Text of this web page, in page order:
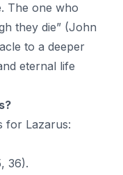
The one who
they die” (John
to a deeper
eternal life
for Lazarus:
36).